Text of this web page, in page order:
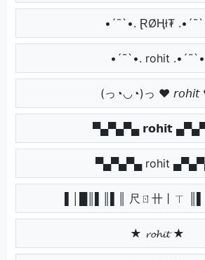
•´¯`•. ⱤØⱧł₮
•´¯`•. rohit .•´¯`•
(っ◔◡◔)っ ♥
▀▄▀▄▀▄ 𝗿𝗼𝗵𝗶𝘁
▀▄▀▄▀▄ rohit
▌│█║▌║▌║ 尺ㄖ卄丨ㄒ
★ 𝓻𝓸𝓱𝓲𝓽 ★